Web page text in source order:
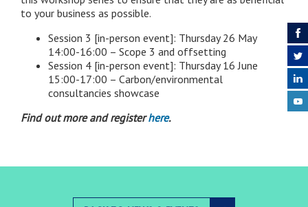
to your business as possible.
Session 3 [in-person event]: Thursday 26 May
14:00-16:00 – Scope 3 and offsetting
Session 4 [in-person event]: Thursday 16 June
15:00-17:00 – Carbon/environmental
consultancies showcase
Find out more and registerhere.